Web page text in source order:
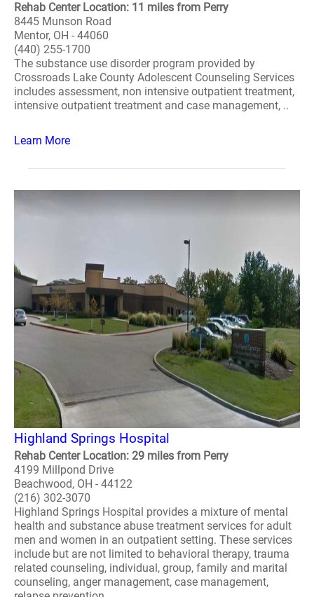
Rehab Center Location: 11 miles from Perry
8445 Munson Road
Mentor, OH - 44060
(440) 255-1700
The substance use disorder program provided by
Crossroads Lake County Adolescent Counseling Services
includes assessment, non intensive outpatient treatment,
intensive outpatient treatment and case management, ..
Learn More
Highland Springs Hospital
Rehab Center Location: 29 miles from Perry
4199 Millpond Drive
Beachwood, OH - 44122
(216) 302-3070
Highland Springs Hospital provides a mixture of mental
health and substance abuse treatment services for adult
men and women in an outpatient setting. These services
include but are not limited to behavioral therapy, trauma
related counseling, individual, group, family and marital
counseling, anger management, case management,